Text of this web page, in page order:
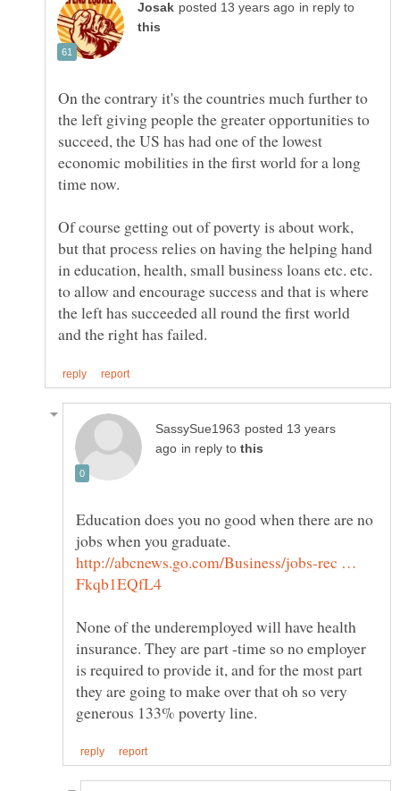
in reply to
On the contrary it's the countries much further to
the left giving people the greater opportunities to
succeed, the US has had one of the lowest
economic mobilities in the first world for a long
time now.
Of course getting out of poverty is about work,
but that process relies on having the helping hand
in education, health, small business loans etc. etc.
to allow and encourage success and that is where
the left has succeeded all round the first world
posted 13 years
in reply to
Education does you no good when there are no
jobs when you graduate.
http://abcnews.go.com/Business/jobs-rec …
None of the underemployed will have health
insurance. They are part -time so no employer
is required to provide it, and for the most part
they are going to make over that oh so very